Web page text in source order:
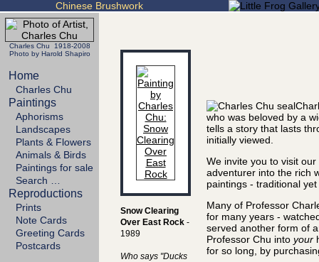
Chinese Brushwork
Charles Chu 1918-2008
Photo by Harold Shapiro
Home
Charles Chu
Paintings
Aphorisms
Landscapes
Plants & Flowers
Animals & Birds
Paintings for sale
Search …
Reproductions
Prints
Note Cards
Greeting Cards
Postcards
Snow Clearing
Over East Rock -
1989
Who says "Ducks
who was beloved by a
tells a story that lasts
initially viewed.
We invite you to visit
adventurer into the rich
paintings - traditional
Many of Professor
for many years -
served another form of
Professor Chu into your
for so long, by